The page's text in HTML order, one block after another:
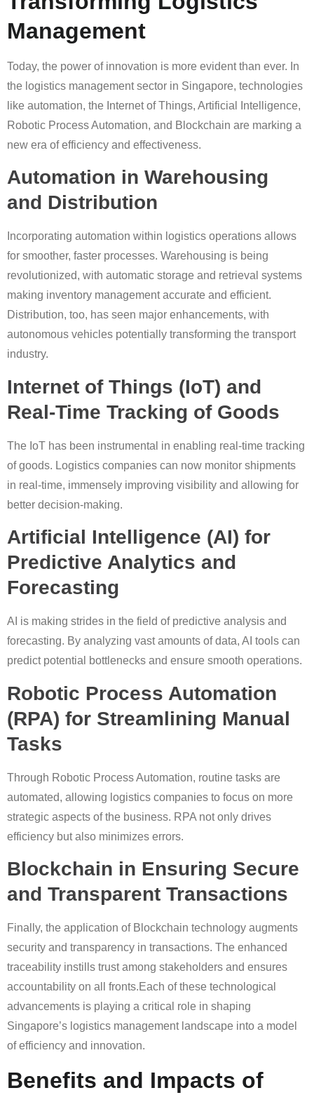
Management
Today, the power of innovation is more evident than ever. In
the logistics management sector in Singapore, technologies
like automation, the Internet of Things, Artificial Intelligence,
Robotic Process Automation, and Blockchain are marking a
new era of efficiency and effectiveness.
Automation in Warehousing
and Distribution
Incorporating automation within logistics operations allows
for smoother, faster processes. Warehousing is being
revolutionized, with automatic storage and retrieval systems
making inventory management accurate and efficient.
Distribution, too, has seen major enhancements, with
autonomous vehicles potentially transforming the transport
industry.
Internet of Things (IoT) and
Real-Time Tracking of Goods
The IoT has been instrumental in enabling real-time tracking
of goods. Logistics companies can now monitor shipments
in real-time, immensely improving visibility and allowing for
better decision-making.
Artificial Intelligence (AI) for
Predictive Analytics and
Forecasting
AI is making strides in the field of predictive analysis and
forecasting. By analyzing vast amounts of data, AI tools can
predict potential bottlenecks and ensure smooth operations.
Robotic Process Automation
(RPA) for Streamlining Manual
Tasks
Through Robotic Process Automation, routine tasks are
automated, allowing logistics companies to focus on more
strategic aspects of the business. RPA not only drives
efficiency but also minimizes errors.
Blockchain in Ensuring Secure
and Transparent Transactions
Finally, the application of Blockchain technology augments
security and transparency in transactions. The enhanced
traceability instills trust among stakeholders and ensures
accountability on all fronts.Each of these technological
advancements is playing a critical role in shaping
Singapore’s logistics management landscape into a model
of efficiency and innovation.
Benefits and Impacts of